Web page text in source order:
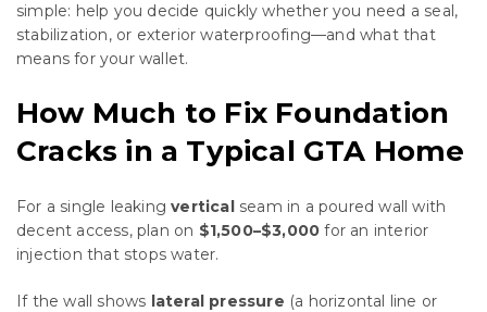
simple: help you decide quickly whether you need a seal,
stabilization, or exterior waterproofing—and what that
means for your wallet.
How Much to Fix Foundation
Cracks in a Typical GTA Home
For a single leakingverticalseam in a poured wall with
decent access, plan on $1,500–$3,000 for an interior
injection that stops water.
If the wall shows lateral pressure (a horizontal line or